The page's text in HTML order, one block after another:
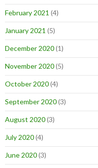
February 2021 (4)
January 2021 (5)
December 2020(1)
November 2020(5)
October 2020(4)
September 2020(3)
August 2020(3)
July 2020(4)
June 2020(3)